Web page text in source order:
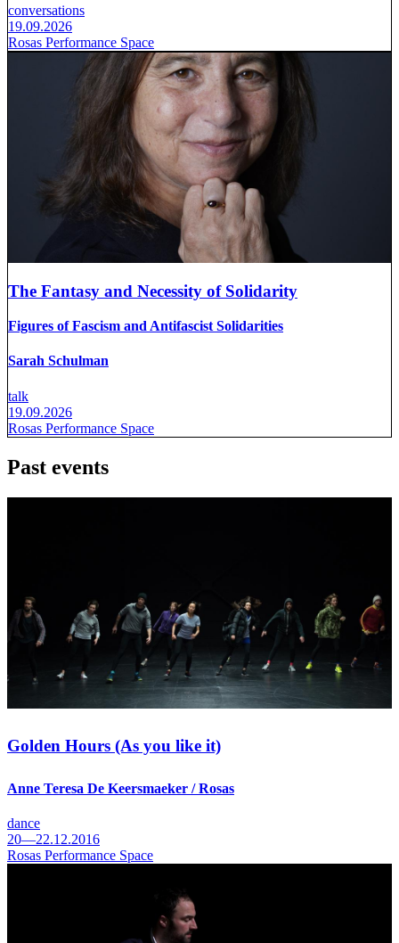
conversations
19.09.2026
Rosas Performance Space
The Fantasy and Necessity of Solidarity
Figures of Fascism and Antifascist Solidarities
Sarah Schulman
talk
19.09.2026
Rosas Performance Space
Past events
Golden Hours (As you like it)
Anne Teresa De Keersmaeker / Rosas
dance
20—22.12.2016
Rosas Performance Space